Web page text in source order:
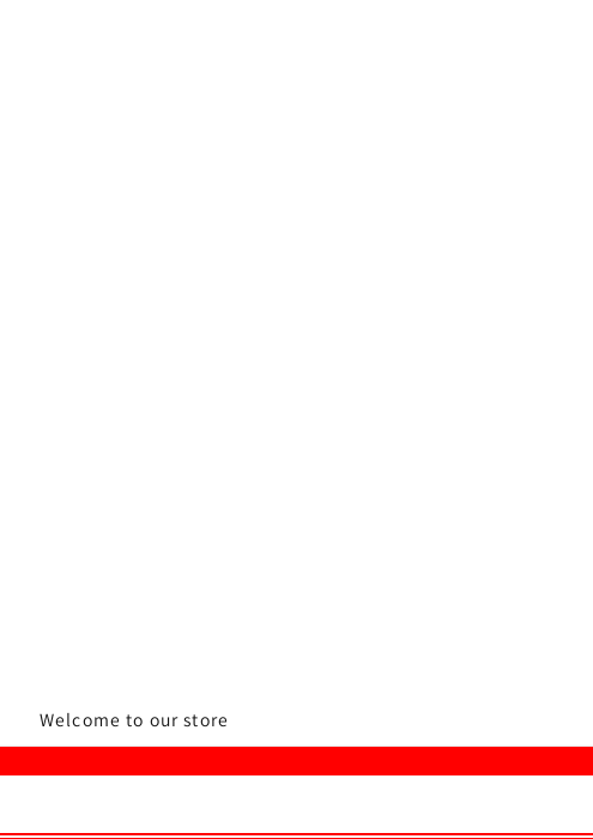
Welcome to our store